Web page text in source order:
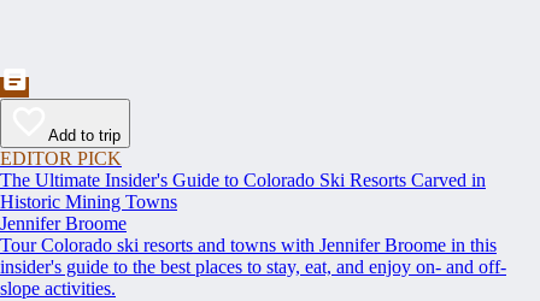
Add to trip
EDITOR PICK
The Ultimate Insider's Guide to Colorado Ski Resorts Carved in
Historic Mining Towns
Jennifer Broome
Tour Colorado ski resorts and towns with Jennifer Broome in this
insider's guide to the best places to stay, eat, and enjoy on- and off-
slope activities.